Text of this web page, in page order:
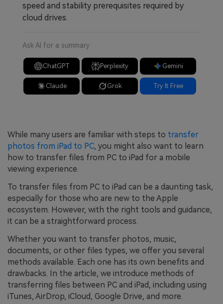
speed and stability prerequisites required by
cloud drives.
Ask AI for a summary
ChatGPT Perplexity Gemini
Claude Grok Try It Free
While many users are familiar with steps to transfer
photos from iPad to PC, you might also want to learn
how to transfer files from PC to iPad for a mobile
viewing experience.
To transfer files from PC to iPad can be a daunting task,
especially for those who are new to the Apple
ecosystem. However, with the right tools and guidance,
it can be a straightforward process.
Whether you want to transfer photos, music,
documents, or other files types, we offer you several
methods available. Each one has its own benefits and
drawbacks. In the article, we introduce methods of
transferring files between PC and iPad, including using
iTunes, AirDrop, iCloud, Google Drive, and more.